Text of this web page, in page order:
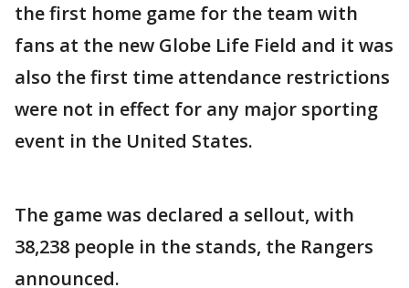
the first home game for the team with
fans at the new Globe Life Field and it was
also the first time attendance restrictions
were not in effect for any major sporting
event in the United States.
The game was declared a sellout, with
38,238 people in the stands, the Rangers
announced.